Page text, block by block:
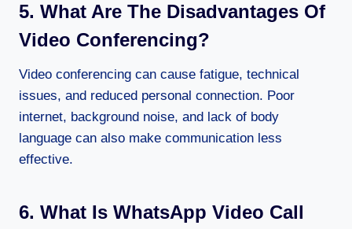
5. What Are The Disadvantages Of
Video Conferencing?
Video conferencing can cause fatigue, technical
issues, and reduced personal connection. Poor
internet, background noise, and lack of body
language can also make communication less
effective.
6. What Is WhatsApp Video Call